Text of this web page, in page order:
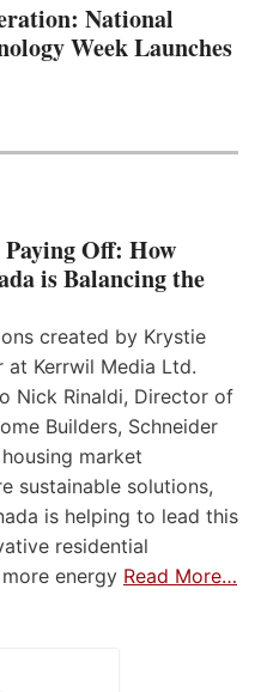
National
Week Launches
Off: How
is Balancing the
created by Krystie
at Kerrwil Media Ltd.
Nick Rinaldi, Director of
Builders, Schneider
market
sustainable solutions,
is helping to lead this
residential
energy Read More…